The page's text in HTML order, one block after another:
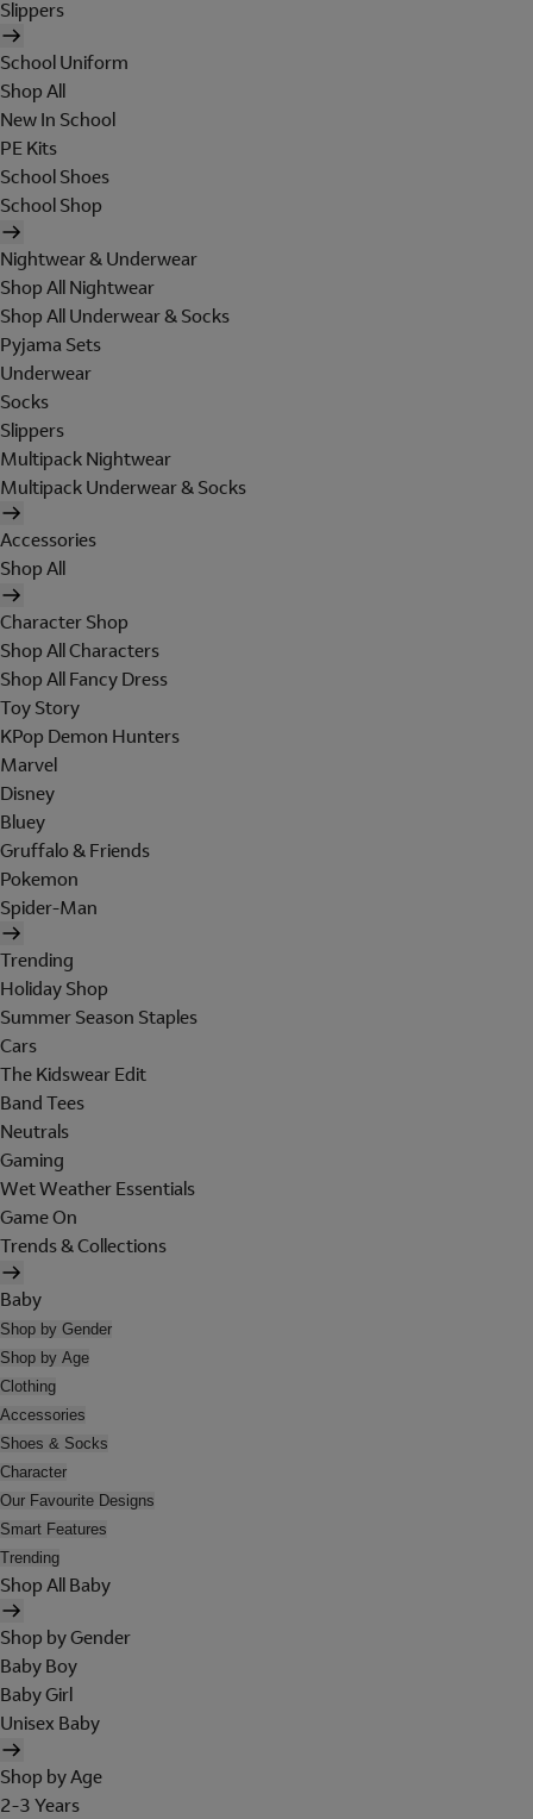
Slippers
School Uniform
Shop All
New In School
PE Kits
School Shoes
School Shop
Nightwear & Underwear
Shop All Nightwear
Shop All Underwear & Socks
Pyjama Sets
Underwear
Socks
Slippers
Multipack Nightwear
Multipack Underwear & Socks
Accessories
Shop All
Character Shop
Shop All Characters
Shop All Fancy Dress
Toy Story
KPop Demon Hunters
Marvel
Disney
Bluey
Gruffalo & Friends
Pokemon
Spider-Man
Trending
Holiday Shop
Summer Season Staples
Cars
The Kidswear Edit
Band Tees
Neutrals
Gaming
Wet Weather Essentials
Game On
Trends & Collections
Baby
Shop by Gender
Shop by Age
Clothing
Accessories
Shoes & Socks
Character
Our Favourite Designs
Smart Features
Trending
Shop All Baby
Shop by Gender
Baby Boy
Baby Girl
Unisex Baby
Shop by Age
2-3 Years